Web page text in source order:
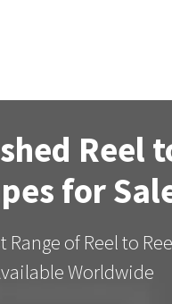
Reel
for
Range of Reel to
Worldwide